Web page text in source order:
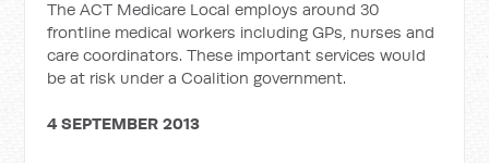
The ACT Medicare Local employs around 30
frontline medical workers including GPs, nurses and
care coordinators. These important services would
be at risk under a Coalition government.
4 SEPTEMBER 2013